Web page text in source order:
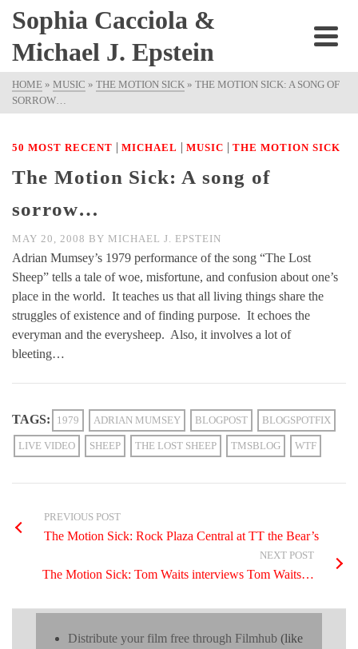
Sophia Cacciola &
Michael J. Epstein
HOME » MUSIC » THE MOTION SICK » THE MOTION SICK: A SONG OF
SORROW…
50 MOST RECENT | MICHAEL | MUSIC | THE MOTION SICK
The Motion Sick: A song of
sorrow…
MAY 20, 2008 BY MICHAEL J. EPSTEIN
Adrian Mumsey’s 1979 performance of the song “The Lost
Sheep” tells a tale of woe, misfortune, and confusion about one’s
place in the world. It teaches us that all living things share the
struggles of existence and of finding purpose. It echoes the
everyman and the everysheep. Also, it involves a lot of
bleeting…
TAGS: 1979 ADRIAN MUMSEY BLOGPOST BLOGSPOTFIX
LIVE VIDEO SHEEP THE LOST SHEEP TMSBLOG WTF
PREVIOUS POST
The Motion Sick: Rock Plaza Central at TT the Bear’s
NEXT POST
The Motion Sick: Tom Waits interviews Tom Waits…
Distribute your film free through Filmhub (like